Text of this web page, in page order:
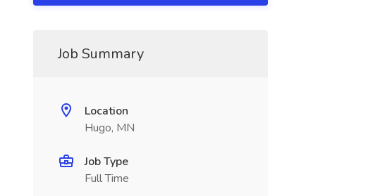
Job Summary
Location
Hugo, MN
Job Type
Full Time